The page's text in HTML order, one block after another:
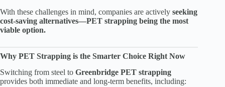
With these challenges in mind, companies are actively seeking
cost-saving alternatives—PET strapping being the most
viable option.
Why PET Strapping is the Smarter Choice Right Now
Switching from steel to Greenbridge PET strapping
provides both immediate and long-term benefits, including: